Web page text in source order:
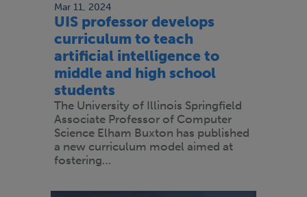
Mar 11, 2024
UIS professor develops
curriculum to teach
artificial intelligence to
middle and high school
students
The University of Illinois Springfield
Associate Professor of Computer
Science Elham Buxton has published
a new curriculum model aimed at
fostering…